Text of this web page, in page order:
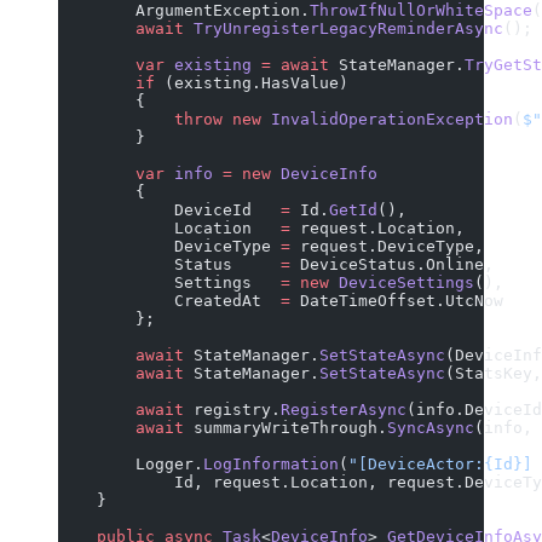
        ArgumentException.
ThrowIfNullOrWhiteSpace
        await
TryUnregisterLegacyReminderAsync ();
        var
existing = await StateManager.
        if
(existing.HasValue)
        {
            throw
new InvalidOperationException (
        }
        var
info = new DeviceInfo
        {
            DeviceId
= Id. GetId (),
            Location
= request.Location,
            DeviceType
= request.DeviceType,
            Status
= DeviceStatus.Online,
            Settings
= new DeviceSettings (),
            CreatedAt
= DateTimeOffset.UtcNow
        };
        await
StateManager. SetStateAsync
        await
StateManager. SetStateAsync
        await
registry. RegisterAsync
        await
summaryWriteThrough. SyncAsync (info,
        Logger.
LogInformation (
Id, request.Location,
    }
    public
async Task<DeviceInfo>